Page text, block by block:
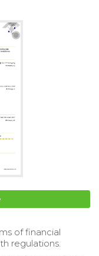
of financial
regulations.